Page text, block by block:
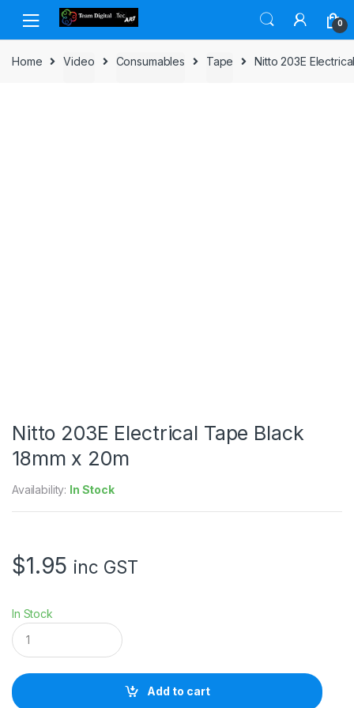
Skip to navigation
Skip to content
0
Home Video Consumables Tape Nitto 203E
Nitto 203E Electrical Tape Black
18mm x 20m
Availability: In Stock
$1.95 inc GST
In Stock
N
i
o
2
Add to cart